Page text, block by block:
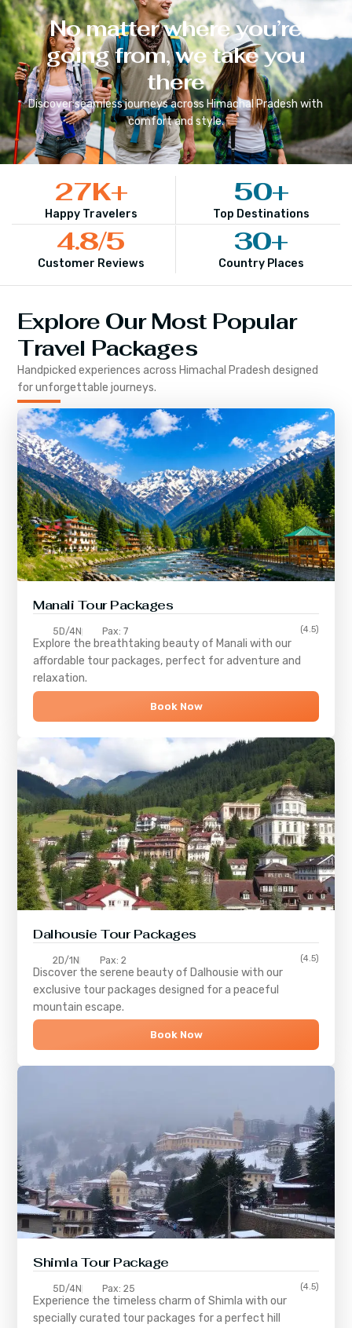
No matter where you’re
going from, we take you
there
Discover seamless journeys across Himachal Pradesh with
comfort and style.
Happy Travelers
27K+
Top Destinations
50+
Customer Reviews
4.8/5
Country Places
30+
Explore Our Most Popular
Travel Packages
Handpicked experiences across Himachal Pradesh designed
for unforgettable journeys.
Manali Tour Packages
5D/4N Pax: 7 (4.5)
Explore the breathtaking beauty of Manali with our
affordable tour packages, perfect for adventure and
relaxation.
Book Now
Dalhousie Tour Packages
2D/1N Pax: 2 (4.5)
Discover the serene beauty of Dalhousie with our
exclusive tour packages designed for a peaceful
mountain escape.
Book Now
ShimlaTour Package
5D/4N Pax: 25 (4.5)
Experience the timeless charm ofShimla with our
specially curated tour packages for a perfect hill